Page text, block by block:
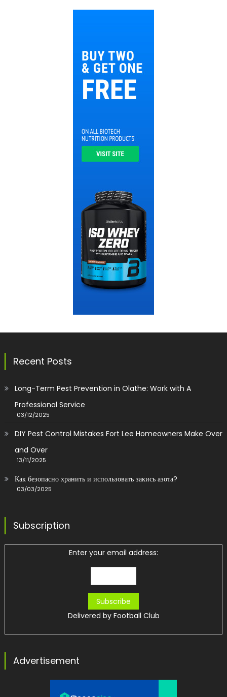
Recent Posts
Long-Term Pest Prevention in Olathe: Work with A
Professional Service
03/12/2025
DIY Pest Control Mistakes Fort Lee Homeowners Make Over
and Over
13/11/2025
Как безопасно хранить и использовать закись азота?
03/03/2025
Subscription
Enter your email address:
Delivered by Football Club
Advertisement